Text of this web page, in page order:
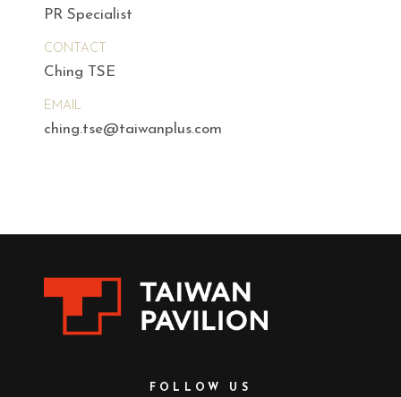
PR Specialist
CONTACT
Ching TSE
EMAIL
ching.tse@taiwanplus.com
FOLLOW US